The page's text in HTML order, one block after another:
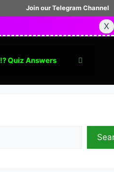
Join our Telegram Channel
X
⁉️ Quiz Answers